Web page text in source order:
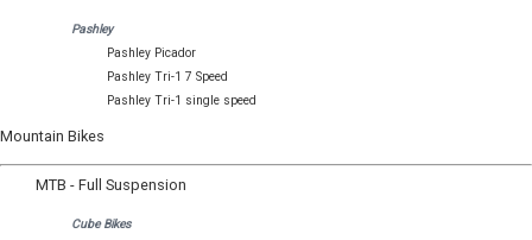
Pashley
Pashley Picador
Pashley Tri-1 7 Speed
Pashley Tri-1 single speed
Mountain Bikes
MTB - Full Suspension
Cube Bikes